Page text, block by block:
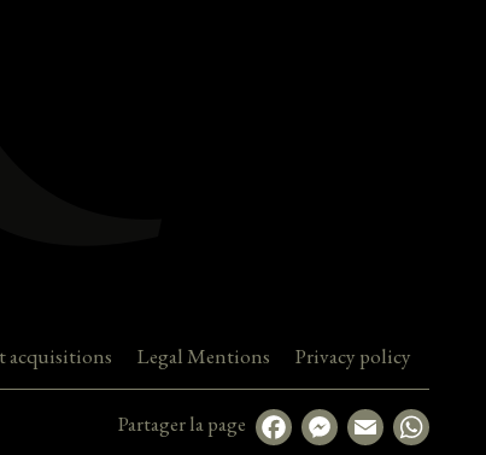
acquisitions Legal Mentions Privacy policy
Partager la page